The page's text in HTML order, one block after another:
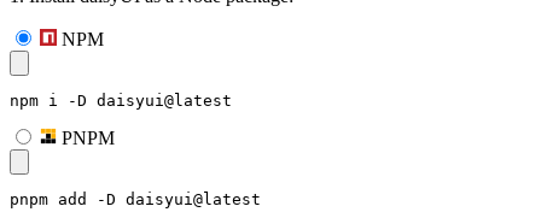
NPM
npm i -D daisyui@latest
PNPM
pnpm add -D daisyui@latest